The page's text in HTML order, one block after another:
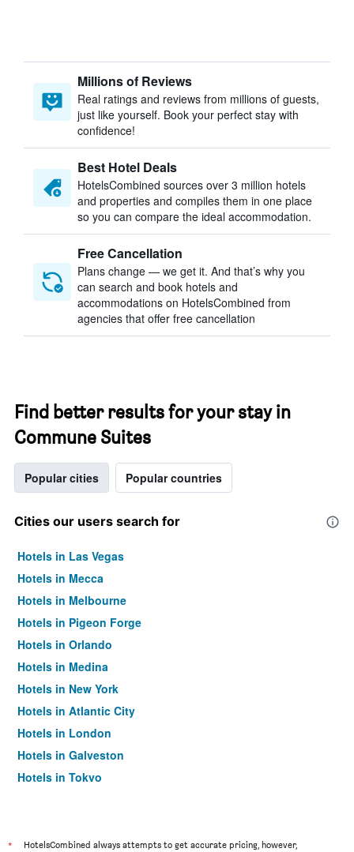
Millions of Reviews
Real ratings and reviews from millions of guests,
just like yourself. Book your perfect stay with
confidence!
Best Hotel Deals
HotelsCombined sources over 3 million hotels
and properties and compiles them in one place
so you can compare the ideal accommodation.
Free Cancellation
Plans change — we get it. And that’s why you
can search and book hotels and
accommodations on HotelsCombined from
agencies that offer free cancellation
Find better results for your stay in
Commune Suites
Popular cities Popular countries
Cities our users search for
Hotels in Las Vegas
Hotels in Mecca
Hotels in Melbourne
Hotels in Pigeon Forge
Hotels in Orlando
Hotels in Medina
Hotels in New York
Hotels in Atlantic City
Hotels in London
Hotels in Galveston
Hotels in Tokyo
*
HotelsCombined always attempts to get accurate pricing, however,